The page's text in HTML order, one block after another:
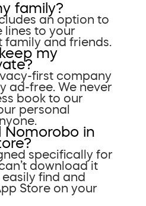
family?
an option to
lines to your
and friends.
my
first company
ad-free. We never
book to our
personal
Nomorobo in
specifically for
download it
find and
Store on your